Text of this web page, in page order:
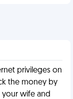
privileges on
the money by
wife and